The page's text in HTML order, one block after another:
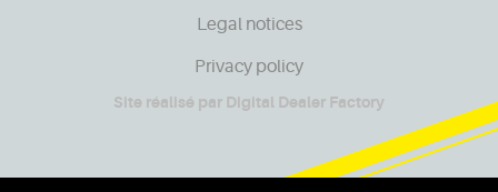
Legal notices
Privacy policy
Site réalisé par Digital Dealer Factory